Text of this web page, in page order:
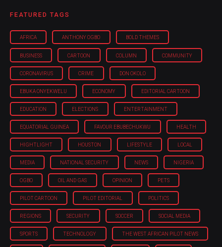
FEATURED TAGS
AFRICA ANTHONY OGBO BOLD THEMES
BUSINESS CARTOON COLUMN COMMUNITY
CORONAVIRUS CRIME DON OKOLO
EBUKA ONYEKWELU ECONOMY EDITORIAL CARTOON
EDUCATION ELECTIONS ENTERTAINMENT
EQUATORIAL GUINEA FAVOUR EBUBECHUKWU HEALTH
HIGHTLIGHT HOUSTON LIFESTYLE LOCAL
MEDIA NATIONAL SECURITY NEWS NIGERIA
OGBO OIL AND GAS OPINION PETS
PILOT CARTOON PILOT EDITORIAL POLITICS
REGIONS SECURITY SOCCER SOCIAL MEDIA
SPORTS TECHNOLOGY THE WEST AFRICAN PILOT NEWS